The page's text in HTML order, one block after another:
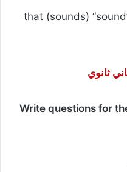
– that (sounds)
ثانوي
Write questions for